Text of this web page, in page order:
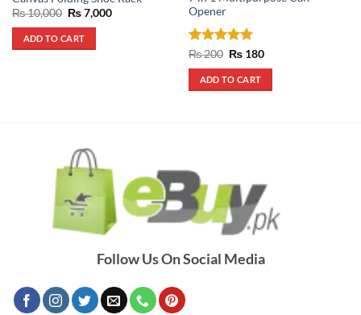
₨10,000 Original
price
was:
₨ 10,000.
₨7,000Current
ADD TO CART
Opener
Rated 5
out of 5
₨200 Original
was:
₨ 200.
₨180Current
ADD TO CART
Follow Us On Social Media